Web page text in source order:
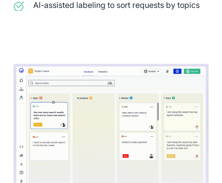
AI-assisted labeling to sort requests by topics